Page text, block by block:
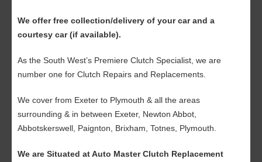
We offer free collection/delivery of your car and a
courtesy car (if available).
As the South West’s Premiere Clutch Specialist, we are
number one for Clutch Repairs and Replacements.
We cover from Exeter to Plymouth & all the areas
surrounding & in between Exeter, Newton Abbot,
Abbotskerswell, Paignton, Brixham, Totnes, Plymouth.
We are Situated at Auto Master Clutch Replacement